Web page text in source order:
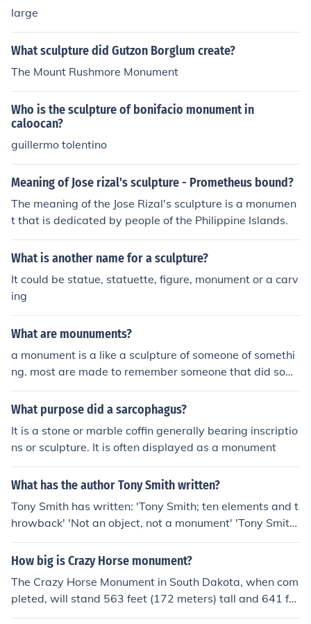
large
What sculpture did Gutzon Borglum create?
The Mount Rushmore Monument
Who is the sculpture of bonifacio monument in
caloocan?
guillermo tolentino
Meaning of Jose rizal's sculpture - Prometheus bound?
The meaning of the Jose Rizal's sculpture is a monumen
t that is dedicated by people of the Philippine Islands.
What is another name for a sculpture?
It could be statue, statuette, figure, monument or a carv
ing
What are mounuments?
a monument is a like a sculpture of someone of somethi
ng. most are made to remember someone that did som
ething good
What purpose did a sarcophagus?
It is a stone or marble coffin generally bearing inscriptio
ns or sculpture. It is often displayed as a monument
What has the author Tony Smith written?
Tony Smith has written: 'Tony Smith; ten elements and t
hrowback' 'Not an object, not a monument' 'Tony Smith:
recent sculpture' 'Recent sculpture'
How big is Crazy Horse monument?
The Crazy Horse Monument in South Dakota, when com
pleted, will stand 563 feet (172 meters) tall and 641 fe
et (195 meters) long, making it the largest mountain scu